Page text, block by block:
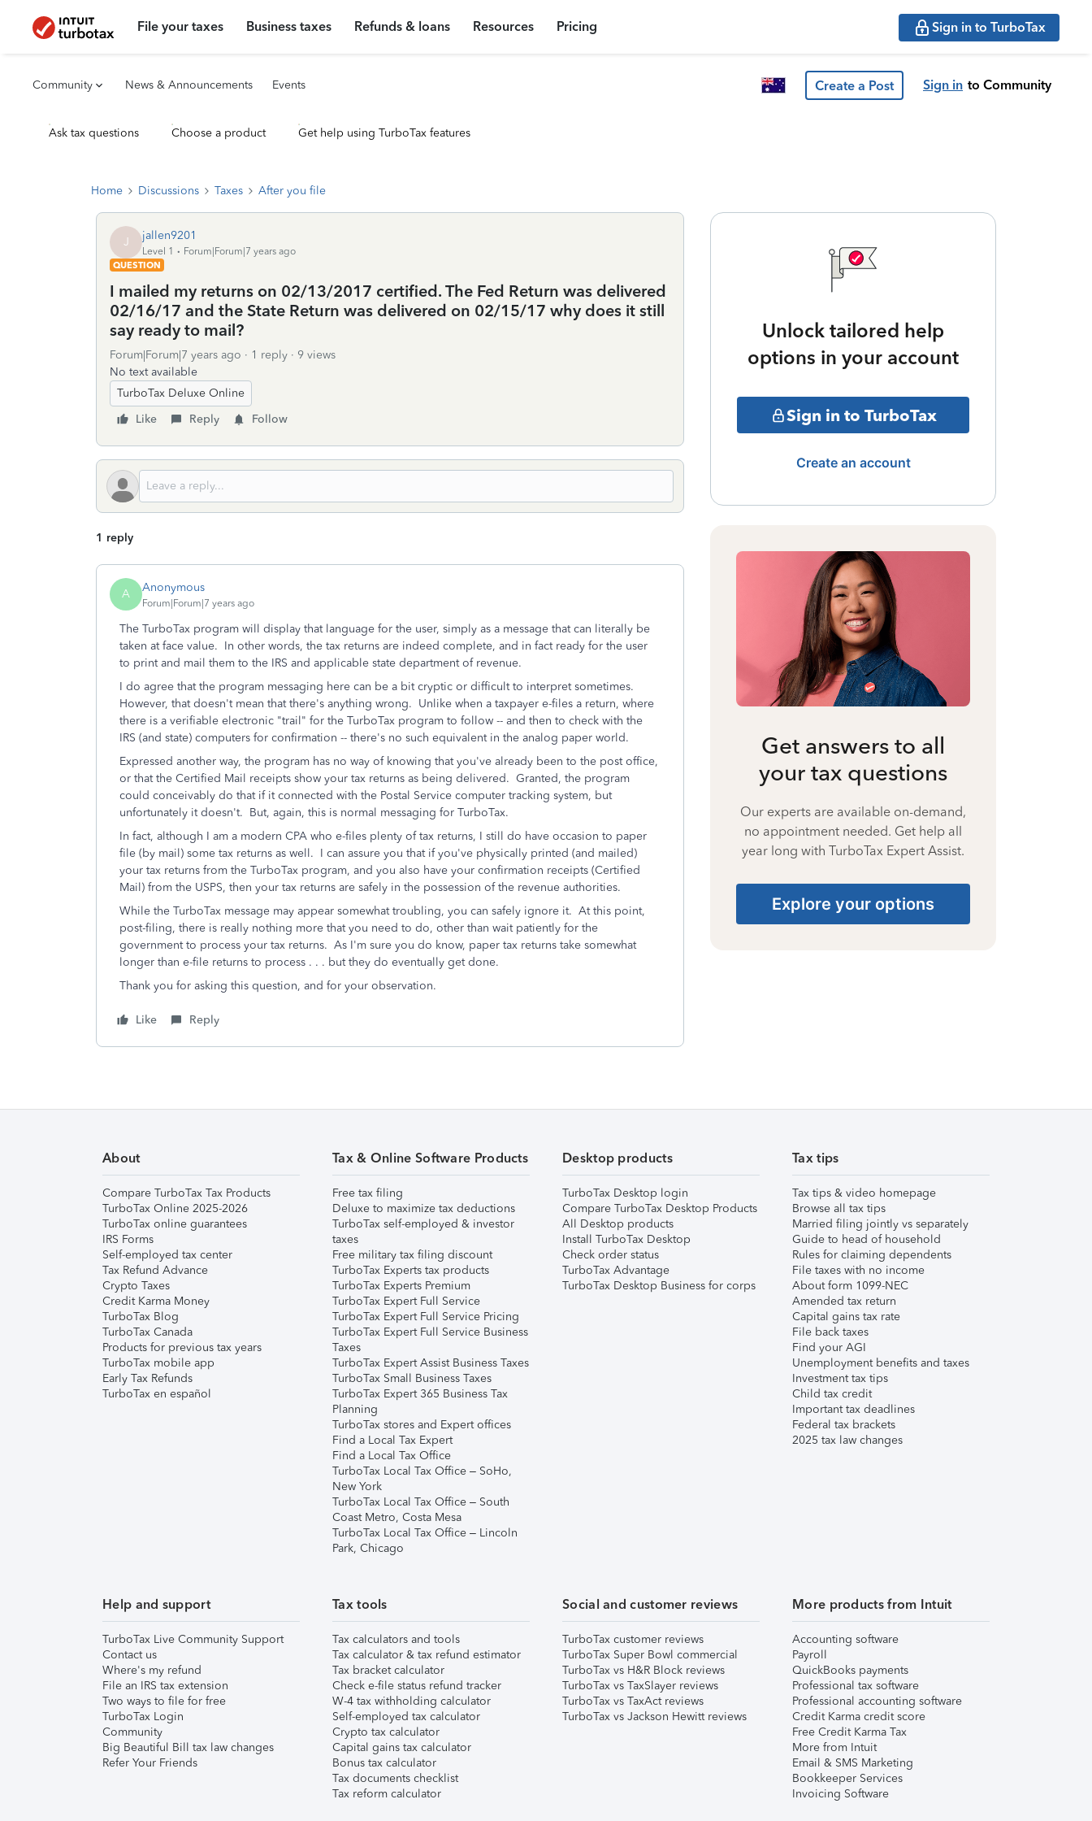
File your taxes Business taxes Refunds & loans Resources Pricing Sign in to TurboTax
Community News & Announcements Events Create a Post Sign in to Community
Ask tax questions Choose a product Get help using TurboTax features
Home Discussions Taxes After you file
J jallen9201
Level 1
Forum|Forum|7 years ago
QUESTION
I mailed my returns on 02/13/2017 certified. The Fed Return was delivered
02/16/17 and the State Return was delivered on 02/15/17 why does it still
say ready to mail?
Forum|Forum|7 years ago 1 reply
9 views
No text available
TurboTax Deluxe Online
Like
Reply Follow
1 reply
A Anonymous
Forum|Forum|7 years ago
The TurboTax program will display that language for the user, simply as a message that can literally be
taken at face value. In other words, the tax returns are indeed complete, and in fact ready for the user
to print and mail them to the IRS and applicable state department of revenue.
I do agree that the program messaging here can be a bit cryptic or difficult to interpret sometimes.
However, that doesn't mean that there's anything wrong. Unlike when a taxpayer e-files a return, where
there is a verifiable electronic "trail" for the TurboTax program to follow -- and then to check with the
IRS (and state) computers for confirmation -- there's no such equivalent in the analog paper world.
Expressed another way, the program has no way of knowing that you've already been to the post office,
or that the Certified Mail receipts show your tax returns as being delivered. Granted, the program
could conceivably do that if it connected with the Postal Service computer tracking system, but
unfortunately it doesn't. But, again, this is normal messaging for TurboTax.
In fact, although I am a modern CPA who e-files plenty of tax returns, I still do have occasion to paper
file (by mail) some tax returns as well. I can assure you that if you've physically printed (and mailed)
your tax returns from the TurboTax program, and you also have your confirmation receipts (Certified
Mail) from the USPS, then your tax returns are safely in the possession of the revenue authorities.
While the TurboTax message may appear somewhat troubling, you can safely ignore it. At this point,
post-filing, there is really nothing more that you need to do, other than wait patiently for the
government to process your tax returns. As I'm sure you do know, paper tax returns take somewhat
longer than e-file returns to process . . . but they do eventually get done.
Thank you for asking this question, and for your observation.
Like Reply
Unlock tailored help
options in your account
Sign in to TurboTax
Create an account
Get answers to all
your tax questions
Our experts are available on-demand,
no appointment needed. Get help all
year long with TurboTax Expert Assist.
Explore your options
About
Compare TurboTax Tax Products
TurboTax Online 2025-2026
TurboTax online guarantees
IRS Forms
Self-employed tax center
Tax Refund Advance
Crypto Taxes
Credit Karma Money
TurboTax Blog
TurboTax Canada
Products for previous tax years
TurboTax mobile app
Early Tax Refunds
TurboTax en español
Tax & Online Software Products
Free tax filing
Deluxe to maximize tax deductions
TurboTax self-employed & investor
taxes
Free military tax filing discount
TurboTax Experts tax products
TurboTax Experts Premium
TurboTax Expert Full Service
TurboTax Expert Full Service Pricing
TurboTax Expert Full Service Business
Taxes
TurboTax Expert Assist Business Taxes
TurboTax Small Business Taxes
TurboTax Expert 365 Business Tax
Planning
TurboTax stores and Expert offices
Find a Local Tax Expert
Find a Local Tax Office
TurboTax Local Tax Office – SoHo,
New York
TurboTax Local Tax Office – South
Coast Metro, Costa Mesa
TurboTax Local Tax Office – Lincoln
Park, Chicago
Desktop products
TurboTax Desktop login
Compare TurboTax Desktop Products
All Desktop products
Install TurboTax Desktop
Check order status
TurboTax Advantage
TurboTax Desktop Business for corps
Tax tips
Tax tips & video homepage
Browse all tax tips
Married filing jointly vs separately
Guide to head of household
Rules for claiming dependents
File taxes with no income
About form 1099-NEC
Amended tax return
Capital gains tax rate
File back taxes
Find your AGI
Unemployment benefits and taxes
Investment tax tips
Child tax credit
Important tax deadlines
Federal tax brackets
2025 tax law changes
Help and support
TurboTax Live Community Support
Contact us
Where's my refund
File an IRS tax extension
Two ways to file for free
TurboTax Login
Community
Big Beautiful Bill tax law changes
Refer Your Friends
Tax tools
Tax calculators and tools
Tax calculator & tax refund estimator
Tax bracket calculator
Check e-file status refund tracker
W-4 tax withholding calculator
Self-employed tax calculator
Crypto tax calculator
Capital gains tax calculator
Bonus tax calculator
Tax documents checklist
Tax reform calculator
Social and customer reviews
TurboTax customer reviews
TurboTax Super Bowl commercial
TurboTax vs H&R Block reviews
TurboTax vs TaxSlayer reviews
TurboTax vs TaxAct reviews
TurboTax vs Jackson Hewitt reviews
More products from Intuit
Accounting software
Payroll
QuickBooks payments
Professional tax software
Professional accounting software
Credit Karma credit score
Free Credit Karma Tax
More from Intuit
Email & SMS Marketing
Bookkeeper Services
Invoicing Software